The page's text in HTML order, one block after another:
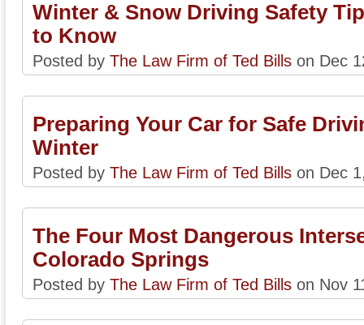
Winter & Snow Driving Safety
to Know
Posted by The Law Firm of Ted Bills on Dec
Preparing Your Car for Safe
Winter
Posted by The Law Firm of Ted Bills on Dec
The Four Most Dangerous
Colorado Springs
Posted by The Law Firm of Ted Bills on Nov